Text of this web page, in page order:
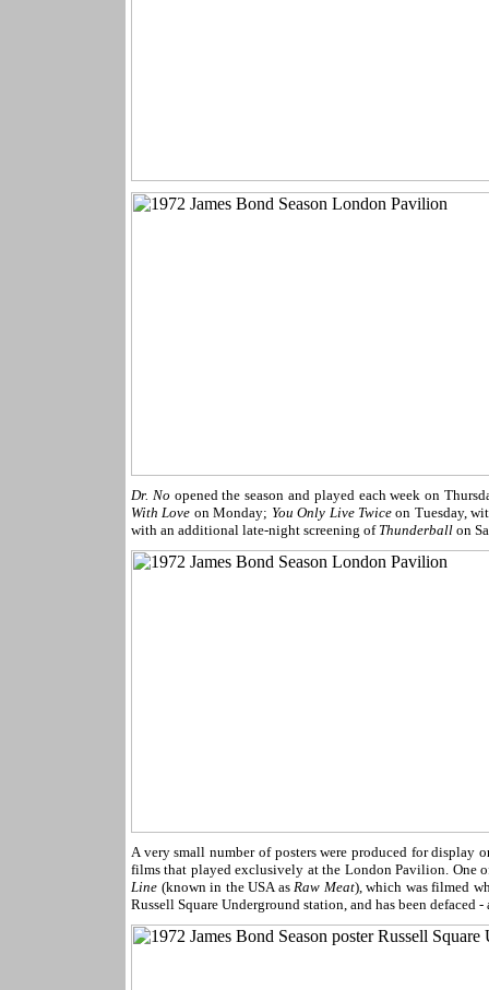
Dr. No opened the season and played each week on
With Love on Monday; You Only Live Twice on Tuesday,
with an additional late-night screening of Thunderball on
A very small number of posters were produced for display
films that played exclusively at the London Pavilion. One
Line (known in the USA asRaw Meat), which was filmed
Russell Square Underground station, and has been defaced